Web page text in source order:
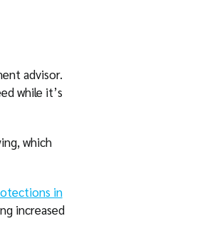
advisor.
while it’s
which
in
increased